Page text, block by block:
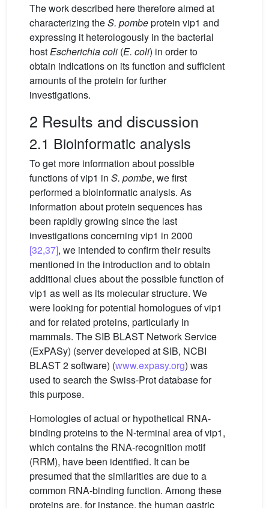
The work described here therefore aimed at
characterizing theS. pombeprotein vip1 and
expressing it heterologously in the bacterial
hostEscherichia coli (E. coli) in order to
obtain indications on its function and sufficient
amounts of the protein for further
investigations.
2 Results and discussion
2.1 Bioinformatic analysis
To get more information about possible
functions of vip1 in S. pombe, we first
performed a bioinformatic analysis. As
information about protein sequences has
been rapidly growing since the last
investigations concerning vip1 in 2000
[32,37], we intended to confirm their results
mentioned in the introduction and to obtain
additional clues about the possible function of
vip1 as well as its molecular structure. We
were looking for potential homologues of vip1
and for related proteins, particularly in
mammals. The SIB BLAST Network Service
(ExPASy) (server developed at SIB, NCBI
BLAST 2 software) (www.expasy.org) was
used to search the Swiss-Prot database for
this purpose.
Homologies of actual or hypothetical RNA-
binding proteins to the N-terminal area of vip1,
which contains the RNA-recognition motif
(RRM), have been identified. It can be
presumed that the similarities are due to a
common RNA-binding function. Among these
proteins are, for instance, the human gastric